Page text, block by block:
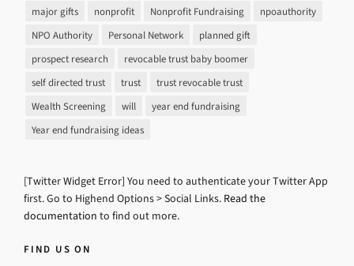
major gifts
nonprofit Nonprofit Fundraising
npoauthority
NPO Authority
Personal Network
planned gift
prospect research
revocable trust baby boomer
self directed trust
trust
trust revocable trust
Wealth Screening
will
year end fundraising
Year end fundraising ideas
[Twitter Widget Error] You need to authenticate your Twitter App
first. Go to Highend Options > Social Links. Read the
documentation to find out more.
FIND US ON